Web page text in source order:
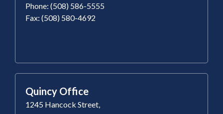
Phone: (508) 586-5555
Fax: (508) 580-4692
Quincy Office
1245 Hancock Street,